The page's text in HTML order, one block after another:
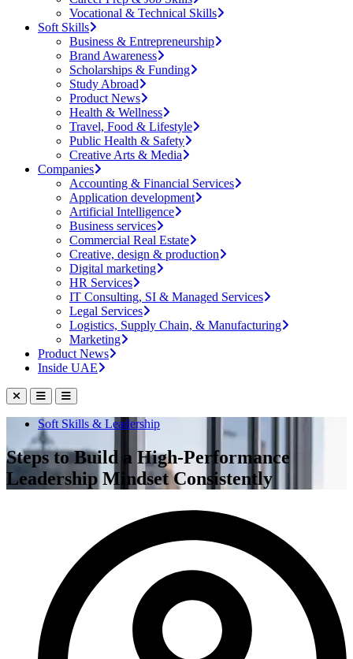
Vocational & Technical Skills
Soft Skills
Business & Entrepreneurship
Brand Awareness
Scholarships & Funding
Study Abroad
Product News
Health & Wellness
Travel, Food & Lifestyle
Public Health & Safety
Creative Arts & Media
Companies
Accounting & Financial Services
Application development
Artificial Intelligence
Business services
Commercial Real Estate
Creative, design & production
Digital marketing
HR Services
IT Consulting, SI & Managed Services
Legal Services
Logistics, Supply Chain, & Manufacturing
Marketing
Product News
Inside UAE
Soft Skills & Leadership
Steps to Build a High-Performance
Leadership Mindset Consistently